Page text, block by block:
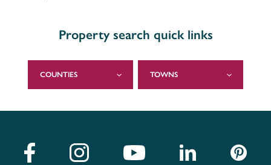
Property search quick links
COUNTIES TOWNS